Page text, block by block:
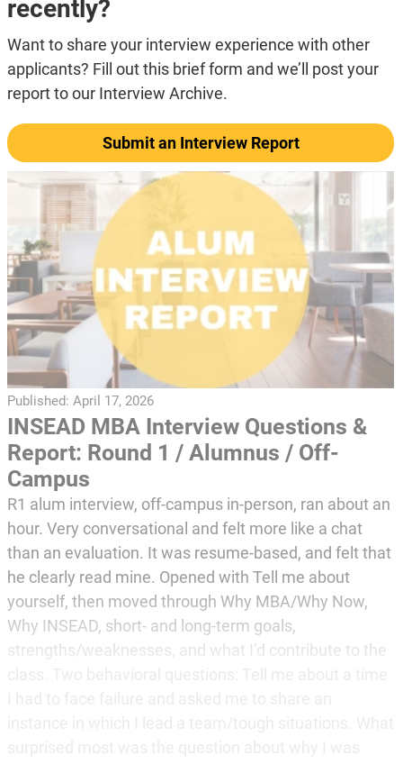
recently?
Want to share your interview experience with other
applicants? Fill out this brief form and we’ll post your
report to our Interview Archive.
Submit an Interview Report
Published: April 17, 2026
INSEAD MBA Interview Questions &
Report: Round 1 / Alumnus / Off-
Campus
R1 alum interview, off-campus in-person, ran about an
hour. Very conversational and felt more like a chat
than an evaluation. It was resume-based, and felt that
he clearly read mine. Opened with Tell me about
yourself, then moved through Why MBA/Why Now,
Why INSEAD, short- and long-term goals,
strengths/weaknesses, and what I’d contribute to the